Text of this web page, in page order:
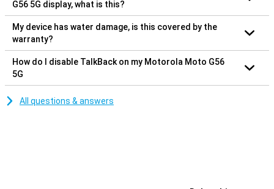
G56 5G display, what is this?
My device has water damage, is this covered by the
warranty?
How do I disable TalkBack on my Motorola Moto G56
5G
All questions & answers